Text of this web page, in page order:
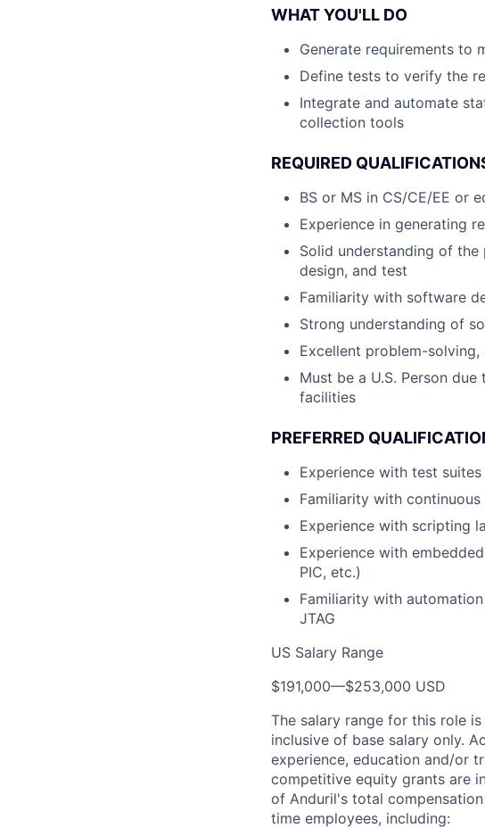
WHAT YOU'LL DO
Generate requirements to
Define tests to verify the
Integrate and automate
collection tools
REQUIRED
BS or MS in CS/CE/EE or
Experience in generating
Solid understanding of
design, and test
Familiarity with software
Strong understanding of
Excellent problem-
Must be a U.S. Person
facilities
PREFERRED
Experience with test
Familiarity with
Experience with scripting
Experience with
PIC, etc.)
Familiarity with
JTAG
US Salary Range
$191,000—$253,000 USD
The salary range for this role
inclusive of base salary only.
experience, education and/or
competitive equity grants are
of Anduril's total
time employees, including: